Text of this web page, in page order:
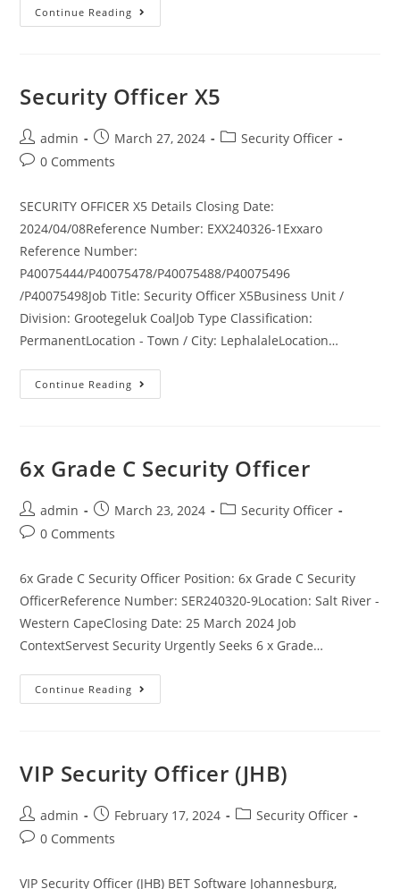
Continue Reading Security
Guards
Security Officer X5
Post
author:
admin
Post
published:
March 27, 2024
PostSecurity Officer
Post0 Comments
SECURITY OFFICER X5 Details Closing Date:
2024/04/08Reference Number: EXX240326-1Exxaro
Reference Number:
P40075444/P40075478/P40075488/P40075496
/P40075498Job Title: Security Officer X5Business Unit /
Division: Grootegeluk CoalJob Type Classification:
PermanentLocation - Town / City: LephalaleLocation…
Continue Reading Security
Officer
6x Grade C Security Officer
Post
author:
admin
Post
published:
March 23, 2024
PostSecurity Officer
Post0 Comments
6x Grade C Security Officer Position: 6x Grade C Security
OfficerReference Number: SER240320-9Location: Salt River -
Western CapeClosing Date: 25 March 2024 Job
ContextServest Security Urgently Seeks 6 x Grade…
Continue Reading 6x
Grade
VIP Security Officer (JHB)
Post
author:
admin
Post
published:
February 17, 2024
PostSecurity Officer
Post0 Comments
VIP Security Officer (JHB) BET Software Johannesburg,